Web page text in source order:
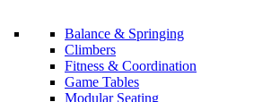
Balance & Springing
Climbers
Fitness & Coordination
Game Tables
Modular Seating